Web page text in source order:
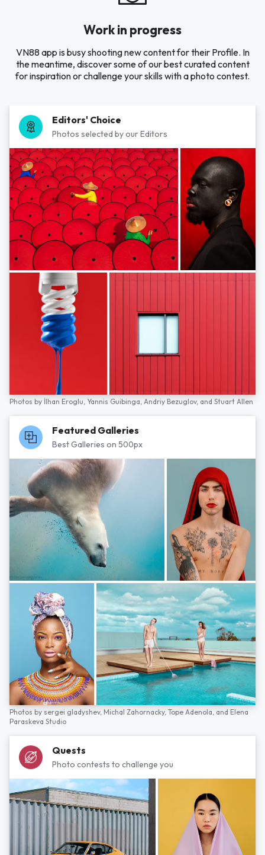
Work in progress
VN88 app is busy shooting new content for their Profile. In
the meantime, discover some of our best curated content
for inspiration or challenge your skills with a photo contest.
Editors' Choice
Photos selected by our Editors
Photos by İlhan Eroglu, Yannis Guibinga, Andriy Bezuglov, and Stuart Allen
Featured Galleries
Best Galleries on 500px
Photos by sergei gladyshev, Michal Zahornacky, Tope Adenola, and Elena
Paraskeva Studio
Quests
Photo contests to challenge you